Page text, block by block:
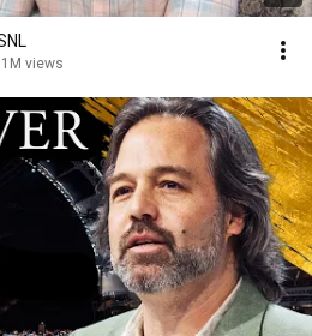
views